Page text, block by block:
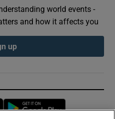
world events -
and how it affects you
up
Opens in new window